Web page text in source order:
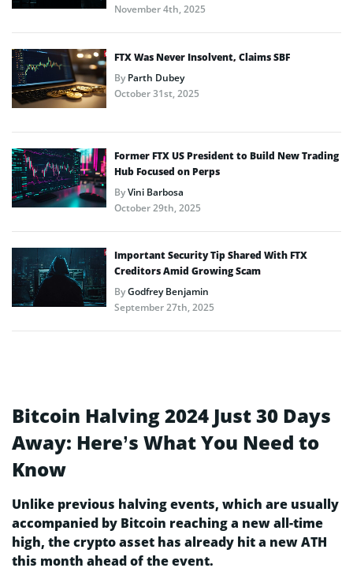
November 4th, 2025
FTX Was Never Insolvent, Claims SBF
ByParth Dubey
October 31st, 2025
Former FTX US President to Build New Trading
Hub Focused on Perps
ByVini Barbosa
October 29th, 2025
Important Security Tip Shared With FTX
Creditors Amid Growing Scam
ByGodfrey Benjamin
September 27th, 2025
Bitcoin Halving 2024 Just 30 Days
Away: Here’s What You Need to
Know
Unlike previous halving events, which are usually
accompanied by Bitcoin reaching a new all-time
high, the crypto asset has already hit a new ATH
this month ahead of the event.